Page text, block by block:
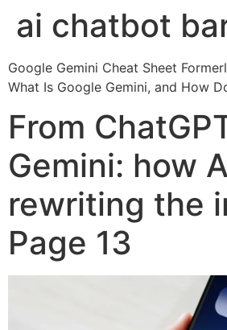
ai chatbot
Google Gemini Cheat Sheet
What Is Google Gemini, and How
From
Gemini: how
rewriting the
Page 13